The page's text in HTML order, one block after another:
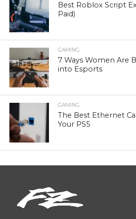
Best Roblox Script
Paid)
GAMING
7 Ways Women Are
into Esports
GAMING
The Best Ethernet
Your PS5